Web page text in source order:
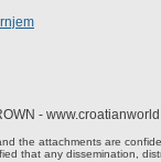
-
the attachments are
that any dissemination,